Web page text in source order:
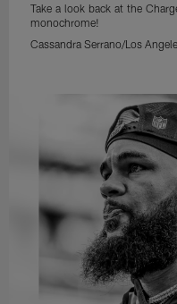
Take a look back at the
monochrome!
Cassandra Serrano/Los